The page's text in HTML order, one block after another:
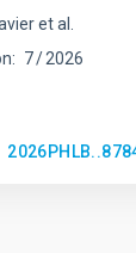
et al.
7 2026